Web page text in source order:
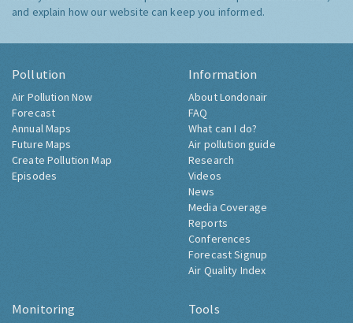
and explain how our website can keep you informed.
Pollution
Air Pollution Now
Forecast
Annual Maps
Future Maps
Create Pollution Map
Episodes
Information
About Londonair
FAQ
What can I do?
Air pollution guide
Research
Videos
News
Media Coverage
Reports
Conferences
Forecast Signup
Air Quality Index
Monitoring Tools